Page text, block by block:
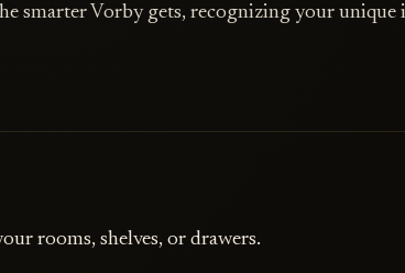
smarter Vorby gets, recognizing your unique
rooms, shelves, or drawers.